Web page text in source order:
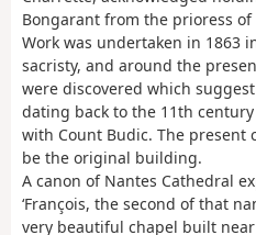
Bongarant from the prioress of
Work was undertaken in 1863
sacristy, and around the
were discovered which
dating back to the 11th
with Count Budic. The
be the original building.
A canon of Nantes Cathedral
‘François, the second of that
very beautiful chapel built